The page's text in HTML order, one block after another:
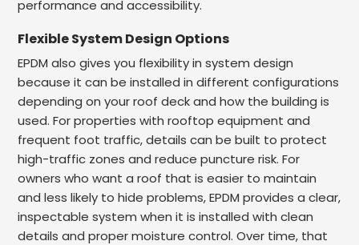
performance and accessibility.
Flexible System Design Options
EPDM also gives you flexibility in system design
because it can be installed in different configurations
depending on your roof deck and how the building is
used. For properties with rooftop equipment and
frequent foot traffic, details can be built to protect
high-traffic zones and reduce puncture risk. For
owners who want a roof that is easier to maintain
and less likely to hide problems, EPDM provides a clear,
inspectable system when it is installed with clean
details and proper moisture control. Over time, that